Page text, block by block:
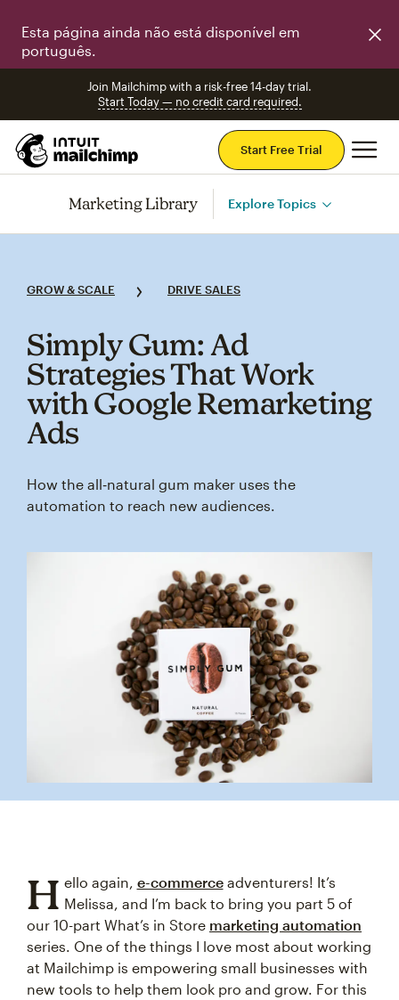
Esta página ainda não está disponível em
português.
Join Mailchimp with a risk-free 14-day trial.
Start Today — no credit card required.
Start Free Trial
Marketing Library Explore Topics
GROW & SCALE DRIVE SALES
Simply Gum: Ad
Strategies That Work
with Google Remarketing
Ads
How the all‑natural gum maker uses the
automation to reach new audiences.
H ello again, e-commerceadventurers! It’s
Melissa, and I’m back to bring you part 5 of
our 10-part What’s in Store marketing automation
series. One of the things I love most about working
at Mailchimp is empowering small businesses with
new tools to help them look pro and grow. For this